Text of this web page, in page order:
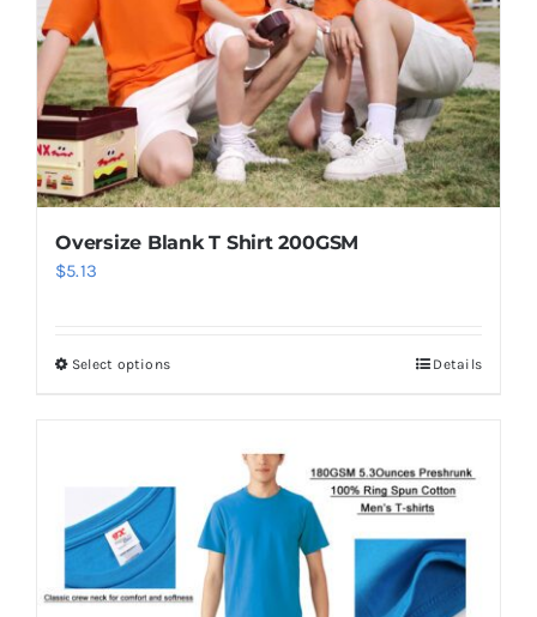
Oversize Blank T Shirt 200GSM
$5.13
Select optionsThis
variants.
The
options
may
Details